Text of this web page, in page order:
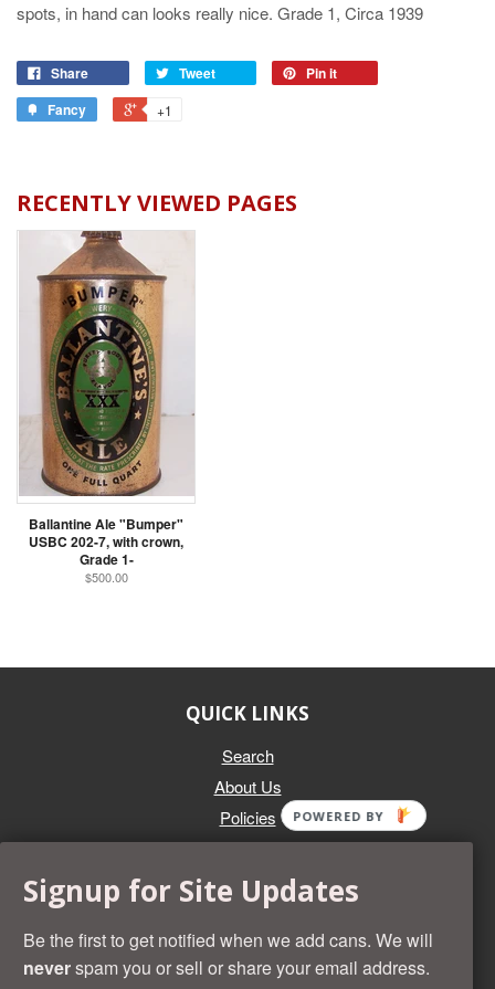
spots, in hand can looks really nice. Grade 1, Circa 1939
Share Tweet
Pin it
Fancy
+1
RECENTLY VIEWED PAGES
Ballantine Ale "Bumper"
USBC 202-7, with crown,
Grade 1-
$500.00
QUICK LINKS
Search
About Us
Policies
Whether you're selling an individual can, or an entire collection,
Beer Cans Plus will offer you top dollar. We also sell the rarest
and most desirable cans known. Give us a call at (218) 682-
2739 and we'll help you value your cans!
Signup for Site Updates
Be the first to get notified when we add cans. We will
neverspam you or sell or share your email address.
POWERED BY